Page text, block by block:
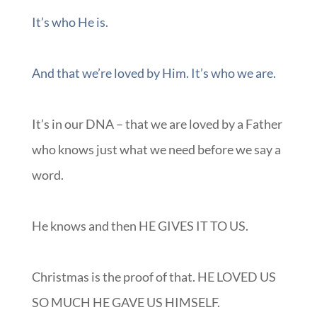
It’s who He is.
And that we’re loved by Him. It’s who we are.
It’s in our DNA – that we are loved by a Father
who knows just what we need before we say a
word.
He knows and then HE GIVES IT TO US.
Christmas is the proof of that. HE LOVED US
SO MUCH HE GAVE US HIMSELF.